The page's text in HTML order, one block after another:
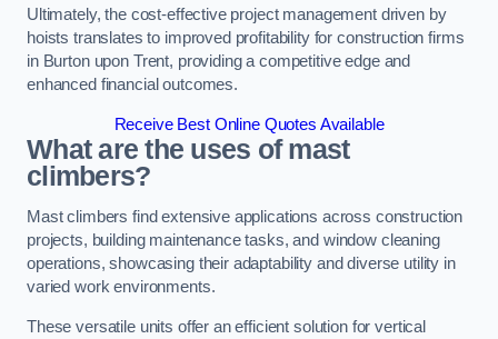
Ultimately, the cost-effective project management driven by
hoists translates to improved profitability for construction firms
in Burton upon Trent, providing a competitive edge and
enhanced financial outcomes.
Receive Best Online Quotes Available
What are the uses of mast
climbers?
Mast climbers find extensive applications across construction
projects, building maintenance tasks, and window cleaning
operations, showcasing their adaptability and diverse utility in
varied work environments.
These versatile units offer an efficient solution for vertical